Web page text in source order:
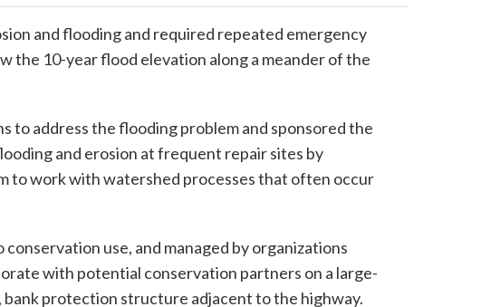
and flooding and required repeated emergency
the 10-year flood elevation along a meander of the
to address the flooding problem and sponsored the
and erosion at frequent repair sites by
to work with watershed processes that often occur
use, and managed by organizations
with potential conservation partners on a large-
protection structure adjacent to the highway.